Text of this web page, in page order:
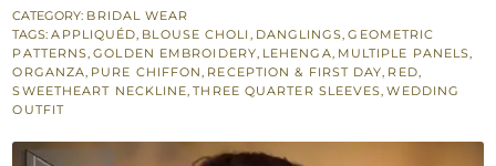
Lehenga
n
Dupatta
quantity
CATEGORY: BRIDAL WEAR
TAGS:APPLIQUÉD, BLOUSE CHOLI , DANGLINGS,GEOMETRIC
PATTERNS,GOLDEN EMBROIDERY, LEHENGA, MULTIPLE PANELS,
ORGANZA, PURE CHIFFON, RECEPTION & FIRST DAY, RED,
SWEETHEART NECKLINE,THREE QUARTER SLEEVES,WEDDING
OUTFIT